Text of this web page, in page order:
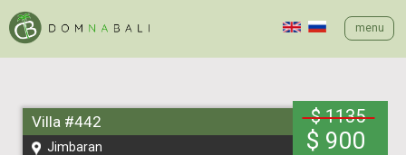
menu
Villa #442
Jimbaran
$ 1135
$ 900